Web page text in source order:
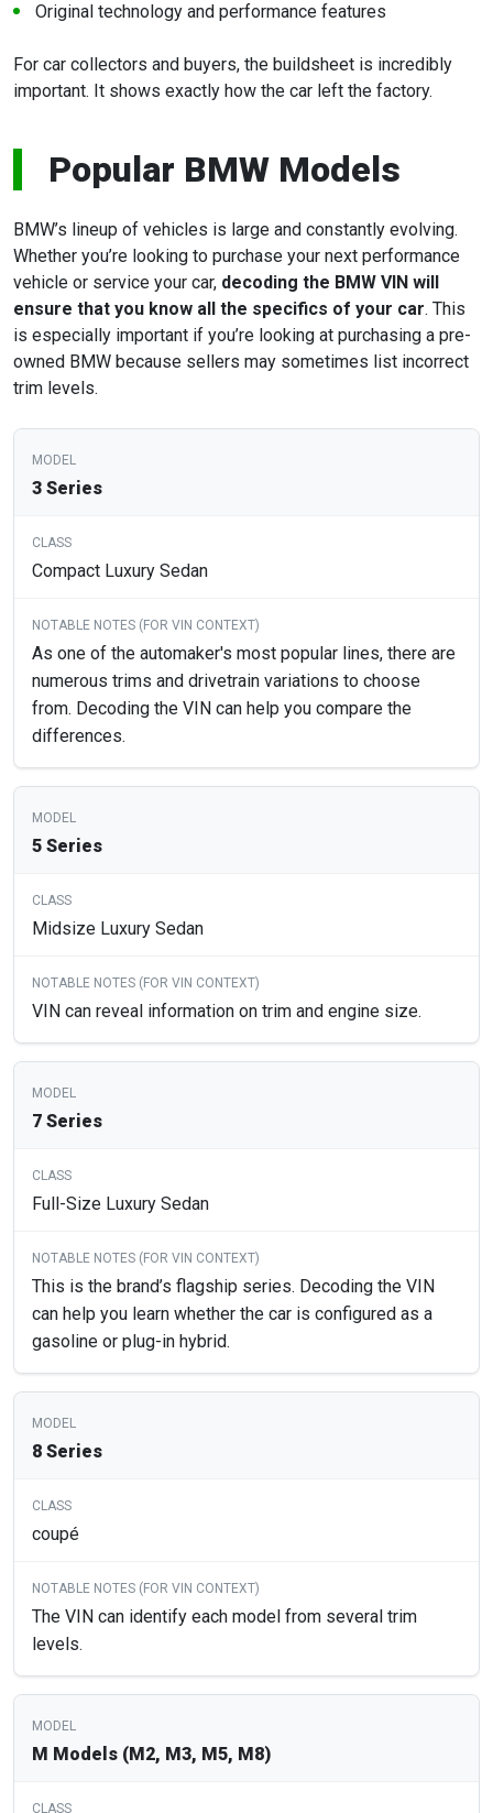
Original technology and performance features
For car collectors and buyers, the buildsheet is incredibly
important. It shows exactly how the car left the factory.
Popular BMW Models
BMW’s lineup of vehicles is large and constantly evolving.
Whether you’re looking to purchase your next performance
vehicle or service your car, decoding the BMW VIN will
ensure that you know all the specifics of your car. This
is especially important if you’re looking at purchasing a pre-
owned BMW because sellers may sometimes list incorrect
trim levels.
3 Series
Compact Luxury Sedan
As one of the automaker's most popular lines, there are
numerous trims and drivetrain variations to choose
from. Decoding the VIN can help you compare the
differences.
5 Series
Midsize Luxury Sedan
VIN can reveal information on trim and engine size.
7 Series
Full-Size Luxury Sedan
This is the brand’s flagship series. Decoding the VIN
can help you learn whether the car is configured as a
gasoline or plug-in hybrid.
8 Series
coupé
The VIN can identify each model from several trim
levels.
M Models (M2, M3, M5, M8)